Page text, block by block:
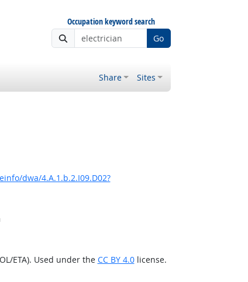
Occupation keyword search
Go
Share Sites
dwa/4.A.1.b.2.I09.D02?
ETA). Used under the CC BY 4.0license.